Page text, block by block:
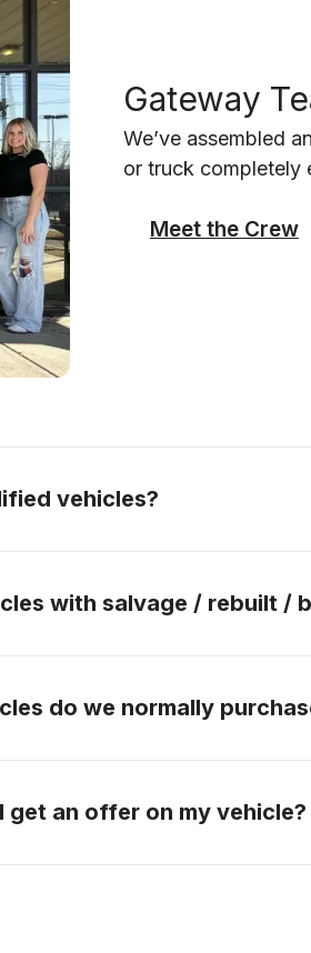
Gateway
We’ve assembled
or truck completely
Meet the Crew
vehicles?
discuss this further.
with salvage / rebuilt /
do we normally
get an offer on my vehicle?